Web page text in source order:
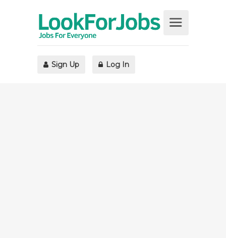
Sign Up Log In